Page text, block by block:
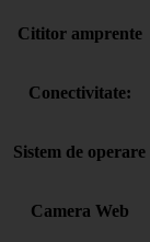
Cititor amprente
Conectivitate:
Sistem de operare
Camera Web